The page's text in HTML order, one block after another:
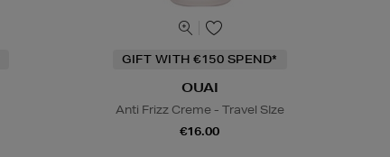
GIFT WITH €150 SPEND*
OUAI
Anti Frizz Creme - Travel SIze
€16.00